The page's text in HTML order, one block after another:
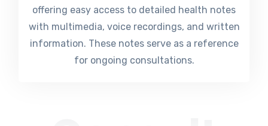
offering easy access to detailed health notes
with multimedia, voice recordings, and written
information. These notes serve as a reference
for ongoing consultations.